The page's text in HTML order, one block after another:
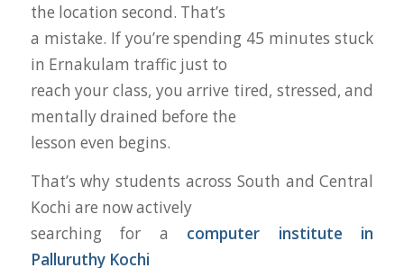
the location second. That’s
a mistake. If you’re spending 45 minutes stuck
in Ernakulam traffic just to
reach your class, you arrive tired, stressed, and
mentally drained before the
lesson even begins.
That’s why students across South and Central
Kochi are now actively
searching for a computer institute in
Palluruthy Kochi